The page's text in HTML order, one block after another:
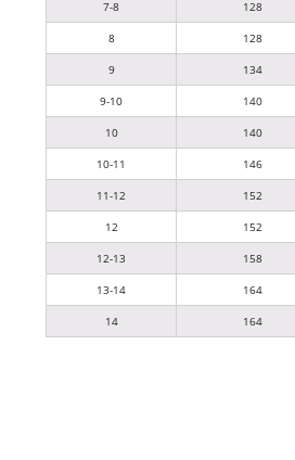
7-8 128
8 128
9 134
9-10 140
10 140
10-11 146
11-12 152
12 152
12-13 158
13-14 164
14 164